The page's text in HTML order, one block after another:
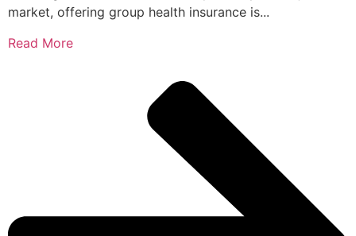
market, offering group health insurance is...
Read More